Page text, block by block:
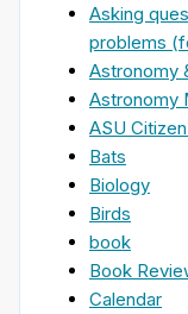
Asking
problems
Astronomy
Astronomy
ASU
Bats
Biology
Birds
book
Book
Calendar